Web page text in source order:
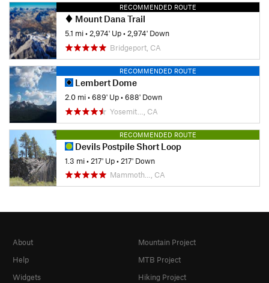
RECOMMENDED ROUTE
Mount Dana Trail
5.1 mi•2,974' Up•2,974' Down
Bridgeport, CA
RECOMMENDED ROUTE
Lembert Dome
2.0 mi•689' Up•688' Down
Yosemit…, CA
RECOMMENDED ROUTE
Devils Postpile Short Loop
1.3 mi• 217' Up• 217' Down
Mammoth…, CA
About
Help
Widgets
Mountain Project
MTB Project
Hiking Project